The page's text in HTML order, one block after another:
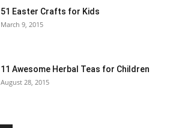
51 Easter Crafts for Kids
March 9, 2015
11 Awesome Herbal Teas for Children
August 28, 2015